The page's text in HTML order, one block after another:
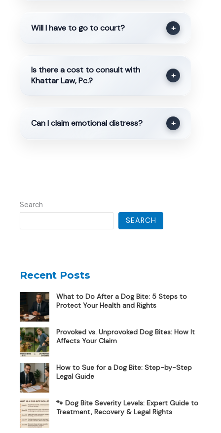
Will I have to go to court? +
Is there a cost to consult with
Khattar Law, Pc.?
+
Can I claim emotional distress? +
Search
SEARCH
Recent Posts
What to Do After a Dog Bite: 5 Steps to
Protect Your Health and Rights
Provoked vs. Unprovoked Dog Bites: How It
Affects Your Claim
How to Sue for a Dog Bite: Step-by-Step
Legal Guide
🐾 Dog Bite Severity Levels: Expert Guide to
Treatment, Recovery & Legal Rights